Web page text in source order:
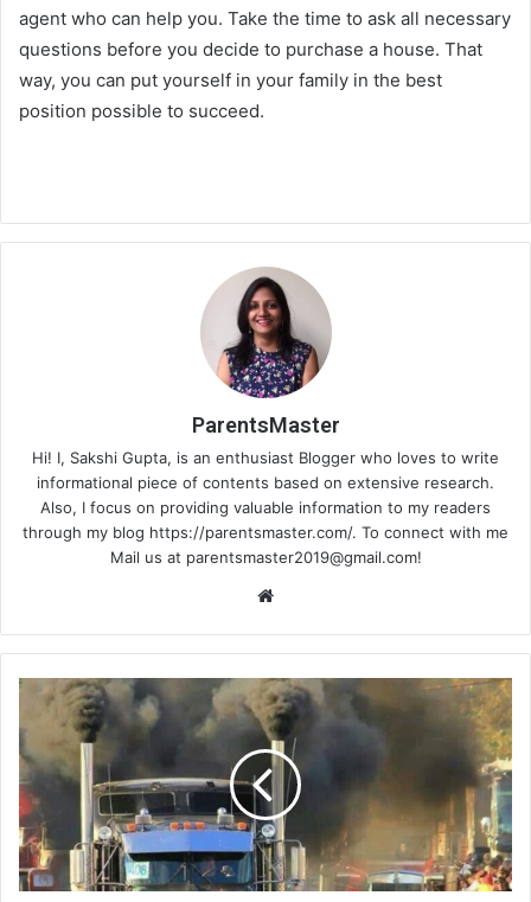
agent who can help you. Take the time to ask all necessary
questions before you decide to purchase a house. That
way, you can put yourself in your family in the best
position possible to succeed.
ParentsMaster
Hi! I, Sakshi Gupta, is an enthusiast Blogger who loves to write
informational piece of contents based on extensive research.
Also, I focus on providing valuable information to my readers
through my blog https://parentsmaster.com/. To connect with me
Mail us at parentsmaster2019@gmail.com!
te